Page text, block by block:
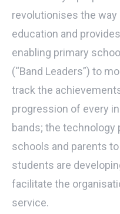
revolutionises the
education and
enabling primary
(“Band Leaders”) to
track the
progression of every
bands; the
schools and parents
students are
facilitate the
service.